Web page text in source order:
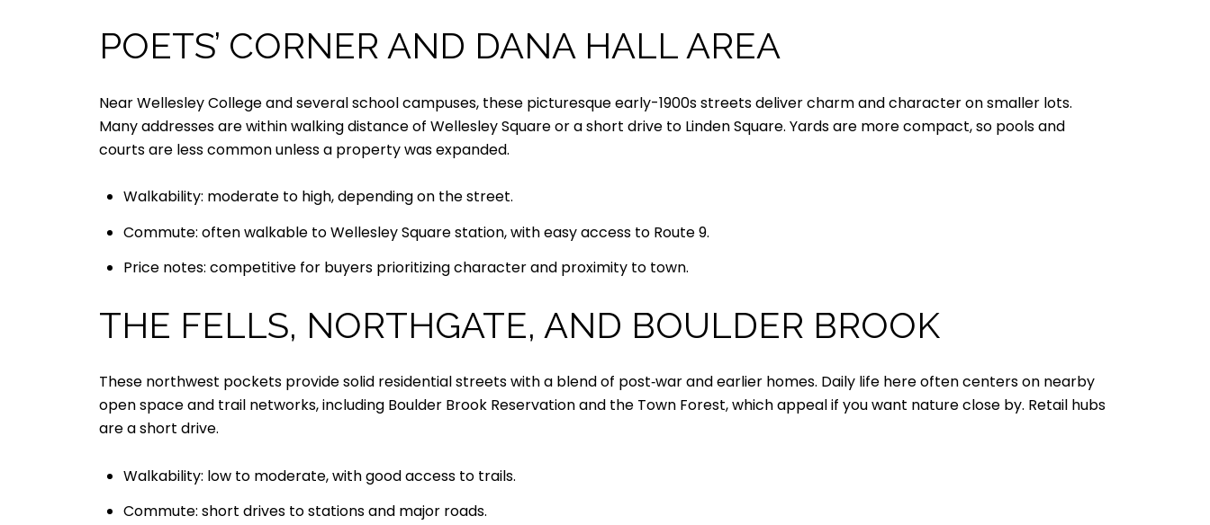
POETS’ CORNER AND DANA HALL AREA
Near Wellesley College and several school campuses, these picturesque early-1900s streets deliver charm and character on smaller lots.
Many addresses are within walking distance of Wellesley Square or a short drive to Linden Square. Yards are more compact, so pools and
courts are less common unless a property was expanded.
Walkability: moderate to high, depending on the street.
Commute: often walkable to Wellesley Square station, with easy access to Route 9.
Price notes: competitive for buyers prioritizing character and proximity to town.
THE FELLS, NORTHGATE, AND BOULDER BROOK
These northwest pockets provide solid residential streets with a blend of post‑war and earlier homes. Daily life here often centers on nearby
open space and trail networks, including Boulder Brook Reservation and the Town Forest, which appeal if you want nature close by. Retail hubs
are a short drive.
Walkability: low to moderate, with good access to trails.
Commute: short drives to stations and major roads.